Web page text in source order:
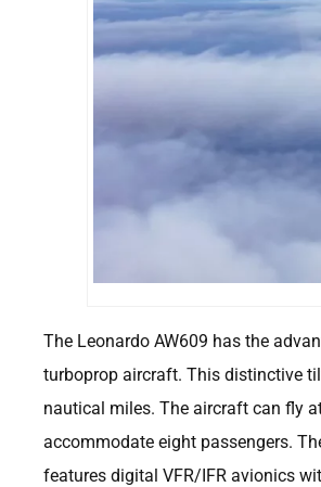
The Leonardo AW609 has the
turboprop aircraft. This distinctive
nautical miles. The aircraft can fly
accommodate eight passengers.
features digital VFR/IFR avionics